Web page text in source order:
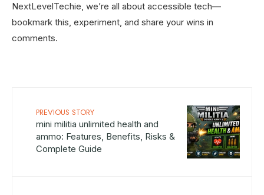
NextLevelTechie, we’re all about accessible tech—
bookmark this, experiment, and share your wins in
comments.
PREVIOUS STORY
mini militia unlimited health and
ammo: Features, Benefits, Risks &
Complete Guide